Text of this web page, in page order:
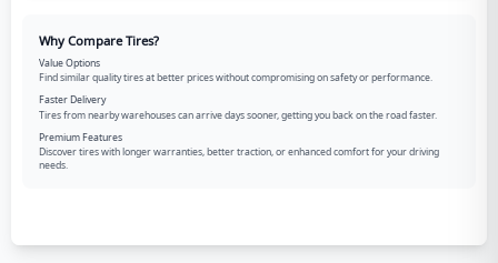
Why Compare Tires?
Value Options
Find similar quality tires at better prices without compromising on safety or performance.
Faster Delivery
Tires from nearby warehouses can arrive days sooner, getting you back on the road faster.
Premium Features
Discover tires with longer warranties, better traction, or enhanced comfort for your driving
needs.